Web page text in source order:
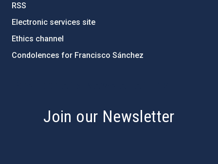
RSS
Electronic services site
Ethics channel
Condolences for Francisco Sánchez
Join our Newsletter